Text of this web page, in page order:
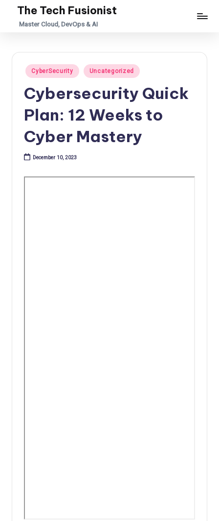
The Tech Fusionist
Master Cloud, DevOps & AI
Posted
in
CyberSecurity Uncategorized
Cybersecurity Quick
Plan: 12 Weeks to
Cyber Mastery
December 10, 2023